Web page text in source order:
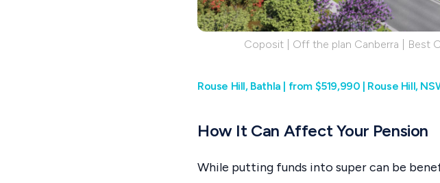
Coposit | Off the plan Canberra | Best
Rouse Hill, Bathla | from $519,990 | Rouse Hill,
How It Can Affect Your Pension
While putting funds into super can be